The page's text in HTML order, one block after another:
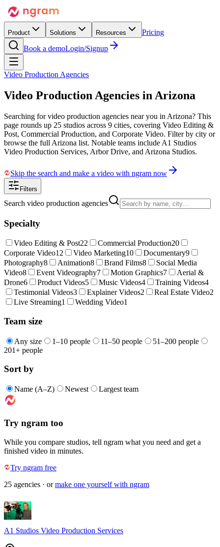
Product Solutions Resources
Pricing
Book a demoLogin/Signup
Video Production Agencies
Video Production Agencies in Arizona
Searching for video production agencies near you in Arizona? This
page rounds up 25 studios across 9 cities, covering Video Editing &
Post, Commercial Production, and Corporate Video. Filter by city or
browse the full Arizona list. Notable teams include A1 Studios
Video Production Services, Arbor Drive, and Arizona Studios.
Skip the search and make a video with ngram now
Filters
Search video production agencies
Specialty
Video Editing & Post22 Commercial Production20
Corporate Video12 Video Marketing10 Documentary9
Photography8 Animation8 Brand Films8
Social Media
Video8 Event Videography7 Motion Graphics7
Aerial &
Drone6 Product Videos5 Music Videos4 Training Videos4
Testimonial Videos3 Explainer Videos2 Real Estate Video2
Live Streaming1 Wedding Video1
Team size
Any size 1–10 people 11–50 people
51–200 people
201+ people
Sort by
Name (A–Z) Newest Largest team
Try ngram too
While you compare studios, tell ngram what you need and get a
finished video in minutes.
Try ngram free
25 agencies · ormake one yourself with ngram
A1 Studios Video Production Services